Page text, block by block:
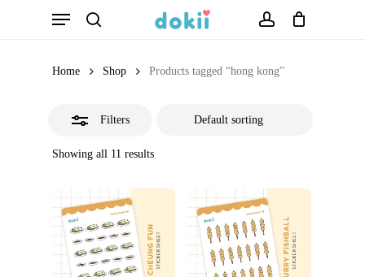
Menu
Home Shop Products tagged “hong kong”
Filters
Showing all 11 results